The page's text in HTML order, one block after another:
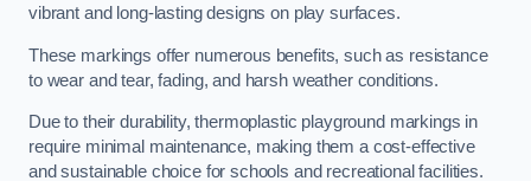
vibrant and long-lasting designs on play surfaces.
These markings offer numerous benefits, such as resistance
to wear and tear, fading, and harsh weather conditions.
Due to their durability, thermoplastic playground markings in
require minimal maintenance, making them a cost-effective
and sustainable choice for schools and recreational facilities.